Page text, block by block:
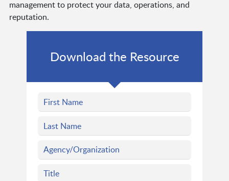
management to protect your data, operations, and
reputation.
Download the Resource